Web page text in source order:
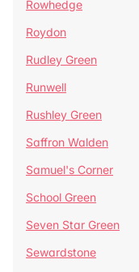
Rowhedge
Roydon
Rudley Green
Runwell
Rushley Green
Saffron Walden
Samuel's Corner
School Green
Seven Star Green
Sewardstone